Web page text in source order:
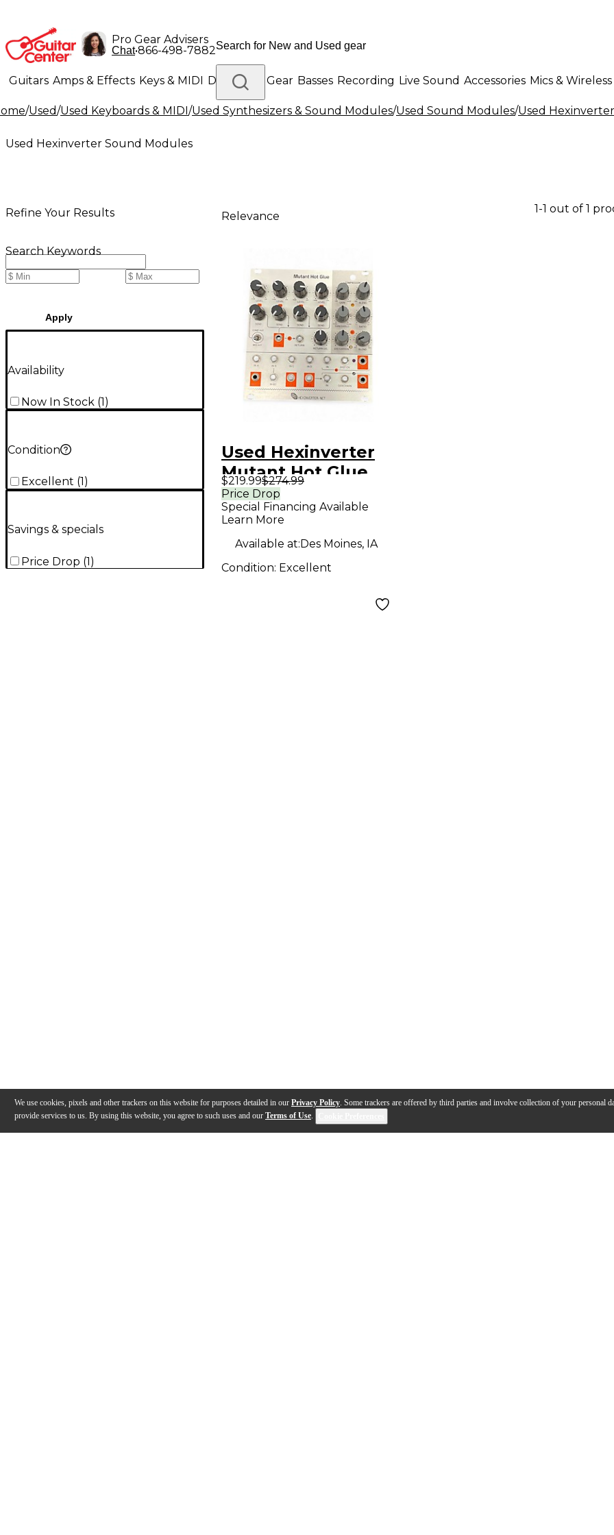
We use cookies, pixels and other trackers on this website for purposes detailed in our Privacy Policy. Some trackers are offered by third parties and involve collection of your personal
provide services to us. By using this website, you agree to such uses and our Terms of Use.
Pro Gear Advisers
Chat•866-498-7882
Guitars Amps & Effects Keys & MIDI Drums DJ Gear Basses Recording Live Sound Accessories Mics & Wireless
Lighting Band & Orchestra Platinum Gear
/Used/Used Keyboards & MIDI/Used Synthesizers & Sound Modules/Used Sound Modules/Used
Used Hexinverter Sound Modules
Refine Your Results
Search Keywords
Apply
Availability
Now In Stock (1)
Condition
Excellent (1 )
Savings & specials
Price Drop (1)
Relevance
1-1 out of 1
Used Hexinverter
Mutant Hot Glue
Sound Module
$219.99$274.99
Price Drop
Special Financing Available
Learn More
Available at:Des Moines, IA
Condition: Excellent